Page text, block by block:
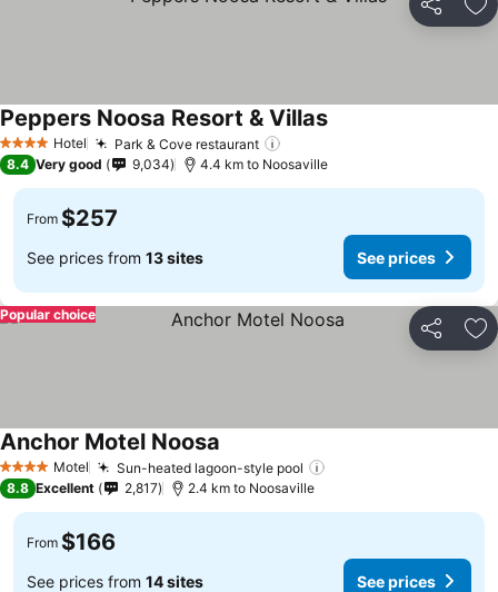
Share
4 Stars Hotel Park & Cove restaurant
Peppers Noosa Resort & Villas
8.4 Very good 9,034 4.4 km to Noosaville
From $257
See prices from 13 sites See prices
Share
Popular choice
4 Stars Motel Sun-heated lagoon-style pool
Anchor Motel Noosa
8.8 Excellent 2,817 2.4 km to Noosaville
From $166
See prices from 14 sites See prices